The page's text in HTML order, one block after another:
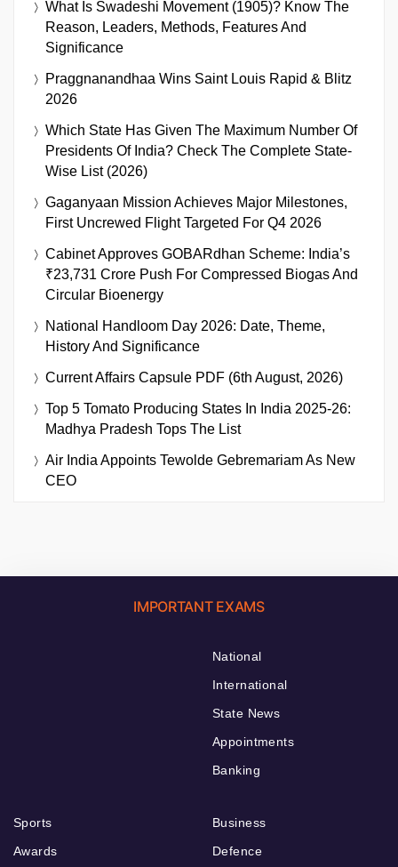
What Is Swadeshi Movement (1905)? Know The
Reason, Leaders, Methods, Features And
Significance
Praggnanandhaa Wins Saint Louis Rapid & Blitz
2026
Which State Has Given The Maximum Number Of
Presidents Of India? Check The Complete State-
Wise List (2026)
Gaganyaan Mission Achieves Major Milestones,
First Uncrewed Flight Targeted For Q4 2026
Cabinet Approves GOBARdhan Scheme: India’s
₹23,731 Crore Push For Compressed Biogas And
Circular Bioenergy
National Handloom Day 2026: Date, Theme,
History And Significance
Current Affairs Capsule PDF (6th August, 2026)
Top 5 Tomato Producing States In India 2025-26:
Madhya Pradesh Tops The List
Air India Appoints Tewolde Gebremariam As New
CEO
IMPORTANT EXAMS
National
International
State News
Appointments
Banking
Sports
Awards
Business
Defence